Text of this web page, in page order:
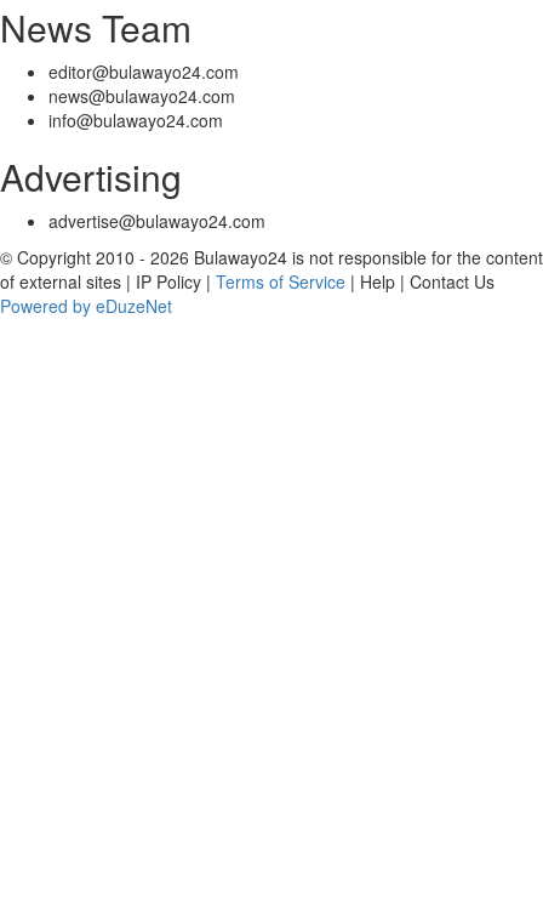
News Team
editor@bulawayo24.com
news@bulawayo24.com
info@bulawayo24.com
Advertising
advertise@bulawayo24.com
© Copyright 2010 - 2026 Bulawayo24 is not responsible for the content
of external sites | IP Policy | Terms of Service | Help | Contact Us
Powered by eDuzeNet